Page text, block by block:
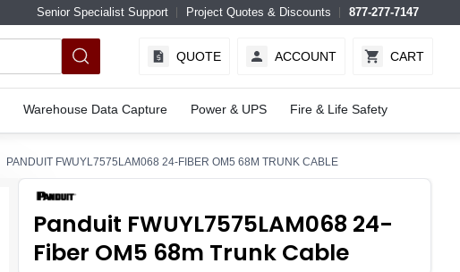
Senior Specialist Support Project Quotes & Discounts 877-277-7147
QUOTE ACCOUNT CART
Warehouse Data Capture Power & UPS Fire & Life Safety
PANDUIT FWUYL7575LAM068 24-FIBER OM5 68M TRUNK CABLE
Panduit FWUYL7575LAM068 24-
Fiber OM5 68m Trunk Cable